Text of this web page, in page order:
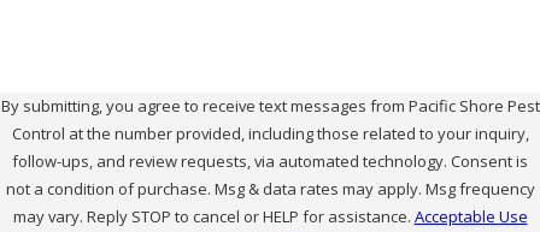
By submitting, you agree to receive text messages from Pacific Shore Pest
Control at the number provided, including those related to your inquiry,
follow-ups, and review requests, via automated technology. Consent is
not a condition of purchase. Msg & data rates may apply. Msg frequency
may vary. Reply STOP to cancel or HELP for assistance. Acceptable Use